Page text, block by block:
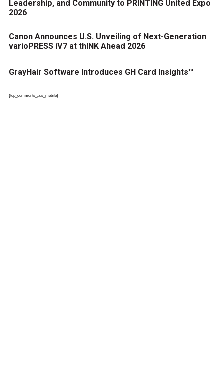
Leadership, and Community to PRINTING United Expo
2026
Canon Announces U.S. Unveiling of Next-Generation
varioPRESS iV7 at thINK Ahead 2026
GrayHair Software Introduces GH Card Insights™
{top_comments_ads_mobile}